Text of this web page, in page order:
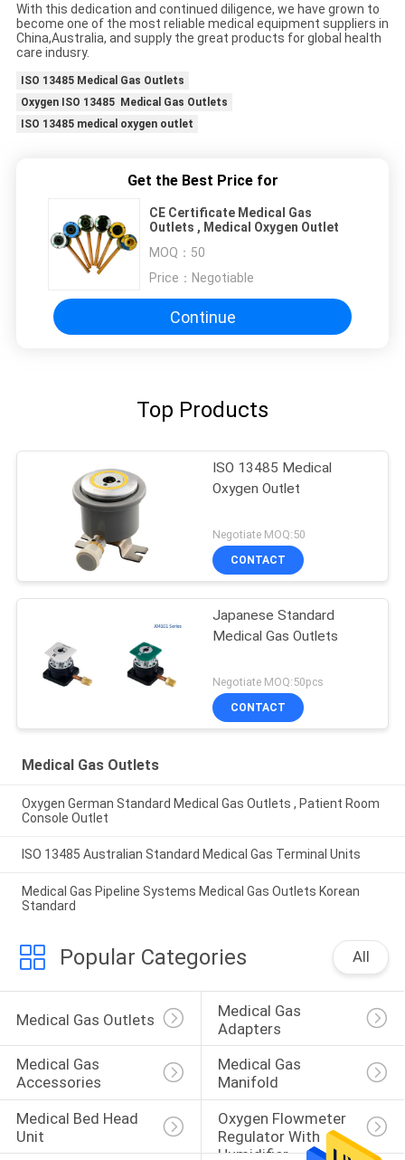
With this dedication and continued diligence, we have grown to
become one of the most reliable medical equipment suppliers in
China,Australia, and supply the great products for global health
care indusry.
ISO 13485 Medical Gas Outlets
Oxygen ISO 13485 Medical Gas Outlets
ISO 13485 medical oxygen outlet
Get the Best Price for
CE Certificate Medical Gas
Outlets , Medical Oxygen Outlet
MOQ： 50
Price： Negotiable
Continue
Top Products
ISO 13485 Medical
Oxygen Outlet
Negotiate MOQ:50
CONTACT
Japanese Standard
Medical Gas Outlets
Negotiate MOQ:50pcs
CONTACT
Medical Gas Outlets
Oxygen German Standard Medical Gas Outlets , Patient Room
Console Outlet
ISO 13485 Australian Standard Medical Gas Terminal Units
Medical Gas Pipeline Systems Medical Gas Outlets Korean
Standard
Popular Categories All
Medical Gas Outlets
Medical Gas
Adapters
Medical Gas
Accessories
Medical Gas
Manifold
Medical Bed Head
Unit
Oxygen Flowmeter
Regulator With
Humidifier